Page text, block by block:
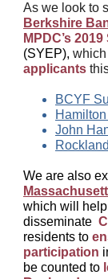
As we look to
Berkshire
MPDC’s
(SYEP),
applicants
BCYF
John
We are also
which will
disseminate
residents to
participation
be counted to